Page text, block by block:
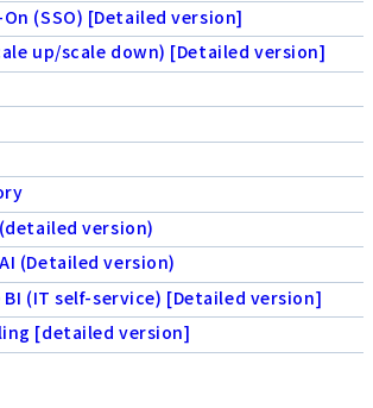
(SSO) [Detailed version]
up/scale down) [Detailed version]
version)
(Detailed version)
(IT self-service) [Detailed version]
[detailed version]